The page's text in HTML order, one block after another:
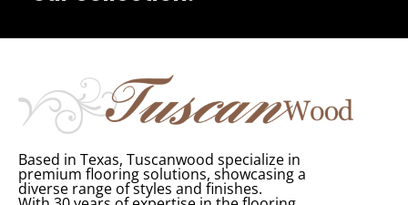
Based in Texas, Tuscanwood specialize in
premium flooring solutions, showcasing a
diverse range of styles and finishes.